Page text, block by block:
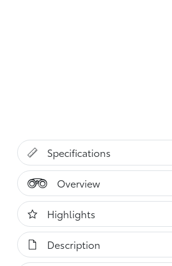
Specifications
Overview
Highlights
Description